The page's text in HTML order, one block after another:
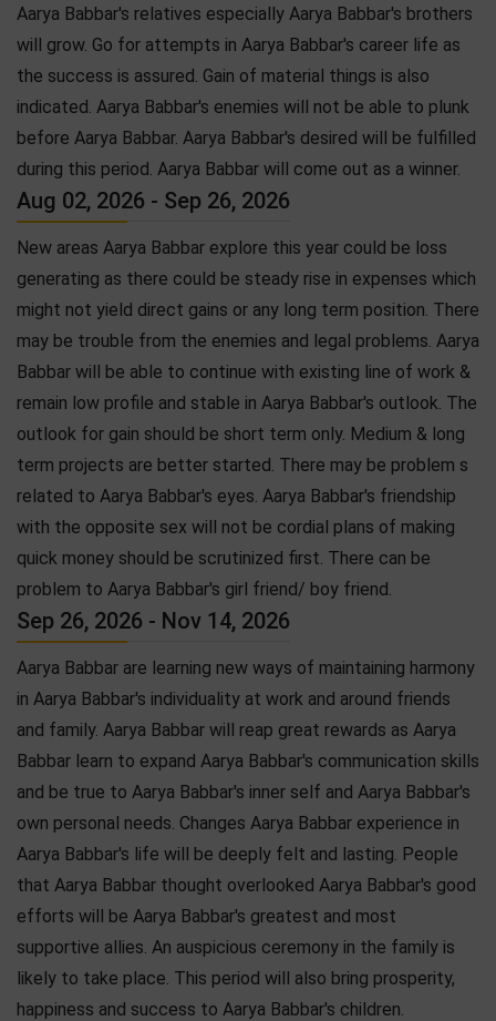
Aarya Babbar's relatives especially Aarya Babbar's brothers
will grow. Go for attempts in Aarya Babbar's career life as
the success is assured. Gain of material things is also
indicated. Aarya Babbar's enemies will not be able to plunk
before Aarya Babbar. Aarya Babbar's desired will be fulfilled
during this period. Aarya Babbar will come out as a winner.
Aug 02, 2026 - Sep 26, 2026
New areas Aarya Babbar explore this year could be loss
generating as there could be steady rise in expenses which
might not yield direct gains or any long term position. There
may be trouble from the enemies and legal problems. Aarya
Babbar will be able to continue with existing line of work &
remain low profile and stable in Aarya Babbar's outlook. The
outlook for gain should be short term only. Medium & long
term projects are better started. There may be problem s
related to Aarya Babbar's eyes. Aarya Babbar's friendship
with the opposite sex will not be cordial plans of making
quick money should be scrutinized first. There can be
problem to Aarya Babbar's girl friend/ boy friend.
Sep 26, 2026 - Nov 14, 2026
Aarya Babbar are learning new ways of maintaining harmony
in Aarya Babbar's individuality at work and around friends
and family. Aarya Babbar will reap great rewards as Aarya
Babbar learn to expand Aarya Babbar's communication skills
and be true to Aarya Babbar's inner self and Aarya Babbar's
own personal needs. Changes Aarya Babbar experience in
Aarya Babbar's life will be deeply felt and lasting. People
that Aarya Babbar thought overlooked Aarya Babbar's good
efforts will be Aarya Babbar's greatest and most
supportive allies. An auspicious ceremony in the family is
likely to take place. This period will also bring prosperity,
happiness and success to Aarya Babbar's children.